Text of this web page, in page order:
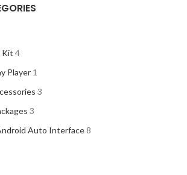
Kit 4
Player 1
3
3
Auto Interface8